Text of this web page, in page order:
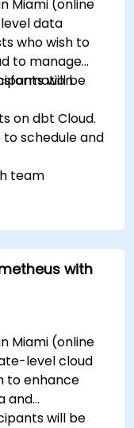
Miami (online
data
who wish to
to manage
will be
on dbt Cloud.
schedule and
team
projects.
with
Miami (online
level cloud
to enhance
and
will be